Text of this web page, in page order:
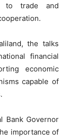
to trade and
the talks
financial
economic
capable of
Bank Governor
importance of